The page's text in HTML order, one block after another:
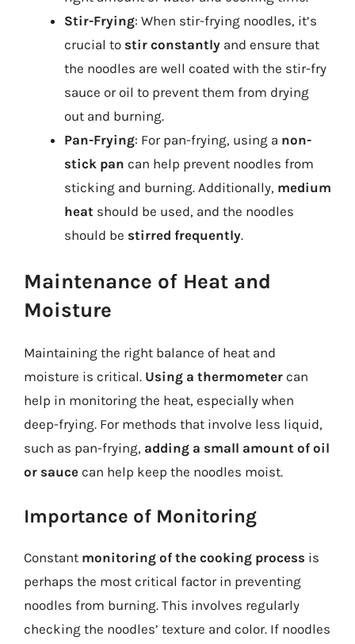
Stir-Frying: When stir-frying noodles, it’s
crucial to stir constantly and ensure that
the noodles are well coated with the stir-fry
sauce or oil to prevent them from drying
out and burning.
Pan-Frying: For pan-frying, using a non-
stick pan can help prevent noodles from
sticking and burning. Additionally, medium
heat should be used, and the noodles
should be stirred frequently.
Maintenance of Heat and
Moisture
Maintaining the right balance of heat and
moisture is critical. Using a thermometer can
help in monitoring the heat, especially when
deep-frying. For methods that involve less liquid,
such as pan-frying, adding a small amount of oil
or sauce can help keep the noodles moist.
Importance of Monitoring
Constant monitoring of the cooking process is
perhaps the most critical factor in preventing
noodles from burning. This involves regularly
checking the noodles’ texture and color. If noodles